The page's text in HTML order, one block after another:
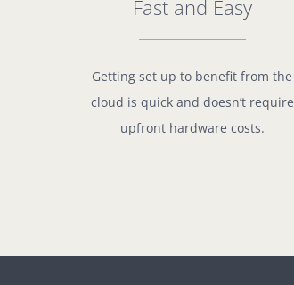
Fast and Easy
Getting set up to benefit from the
cloud is quick and doesn’t require
upfront hardware costs.